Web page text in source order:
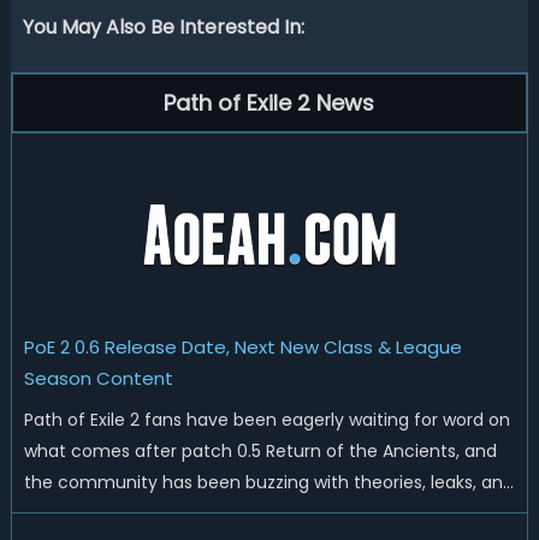
You May Also Be Interested In:
Path of Exile 2 News
PoE 2 0.6 Release Date, Next New Class & League
Season Content
Path of Exile 2 fans have been eagerly waiting for word on
what comes after patch 0.5 Return of the Ancients, and
the community has been buzzing with theories, leaks, and
predictions about the future of GGG's ARPG sequel. From